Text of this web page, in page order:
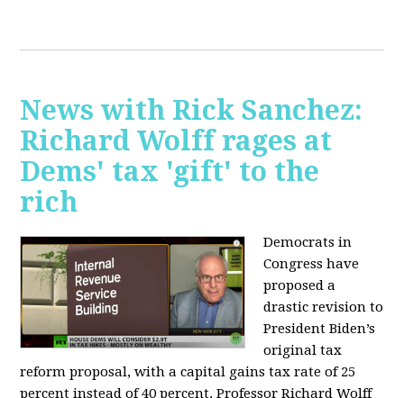
News with Rick Sanchez:
Richard Wolff rages at
Dems' tax 'gift' to the
rich
Democrats in
Congress have
proposed a
drastic revision to
President Biden’s
original tax
reform proposal, with a capital gains tax rate of 25
percent instead of 40 percent. Professor Richard Wolff